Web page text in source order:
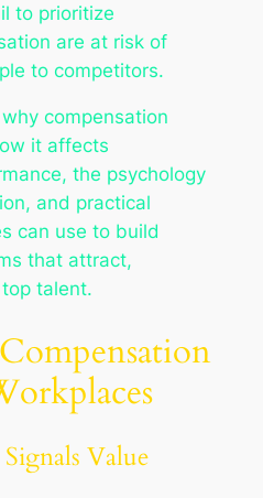
to prioritize
are at risk of
to competitors.
compensation
it affects
the psychology
and practical
can use to build
that attract,
talent.
Value